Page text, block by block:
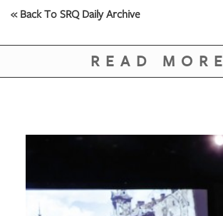
« Back To SRQ Daily Archive
READ MORE